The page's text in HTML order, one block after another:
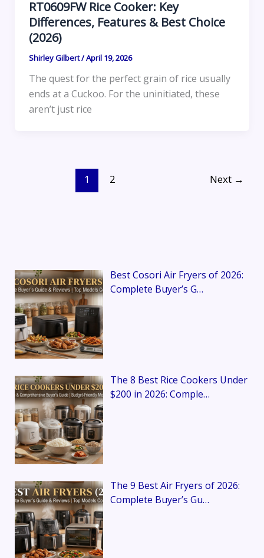
RT0609FW Rice Cooker: Key
Differences, Features & Best Choice
(2026)
Shirley Gilbert/April 19, 2026
The quest for the perfect grain of rice usually
ends at a Cuckoo. For the uninitiated, these
aren’t just rice
1 2 Next →
Best Cosori Air Fryers of 2026:
Complete Buyer’s G…
The 8 Best Rice Cookers Under
$200 in 2026: Comple…
The 9 Best Air Fryers of 2026:
Complete Buyer’s Gu…